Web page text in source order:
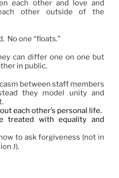
each other and love and
other outside of the
No one “floats.”
can differ one on one but
in public.
between staff members
they model unity and
each other’s personal life.
treated with equality and
to ask forgiveness (not in
J).